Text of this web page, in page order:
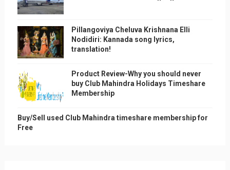
Pillangoviya Cheluva Krishnana Elli
Nodidiri: Kannada song lyrics,
translation!
Product Review-Why you should never
buy Club Mahindra Holidays Timeshare
Membership
Buy/Sell used Club Mahindra timeshare membership for
Free